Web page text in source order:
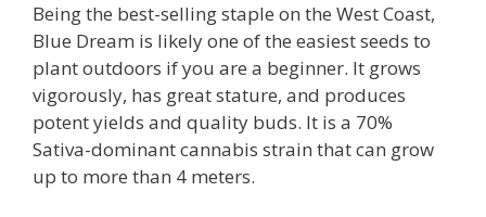
Being the best-selling staple on the West Coast,
Blue Dream is likely one of the easiest seeds to
plant outdoors if you are a beginner. It grows
vigorously, has great stature, and produces
potent yields and quality buds. It is a 70%
Sativa-dominant cannabis strain that can grow
up to more than 4 meters.